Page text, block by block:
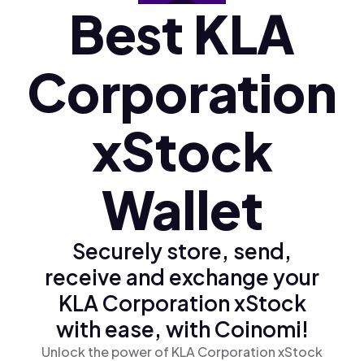
Türkçe (tr)
Polski (pl)
Ελληνικά (el)
Best KLA
Corporation
xStock
Wallet
Securely store, send,
receive and exchange your
KLA Corporation xStock
with ease, with Coinomi!
Unlock the power of KLA Corporation xStock